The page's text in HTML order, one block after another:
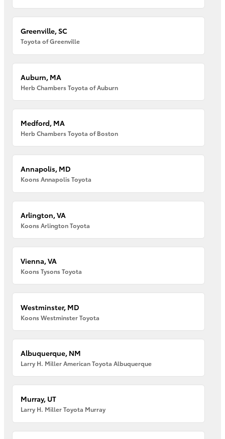
Greenville, SC
Toyota of Greenville
Auburn, MA
Herb Chambers Toyota of Auburn
Medford, MA
Herb Chambers Toyota of Boston
Annapolis, MD
Koons Annapolis Toyota
Arlington, VA
Koons Arlington Toyota
Vienna, VA
Koons Tysons Toyota
Westminster, MD
Koons Westminster Toyota
Albuquerque, NM
Larry H. Miller American Toyota Albuquerque
Murray, UT
Larry H. Miller Toyota Murray